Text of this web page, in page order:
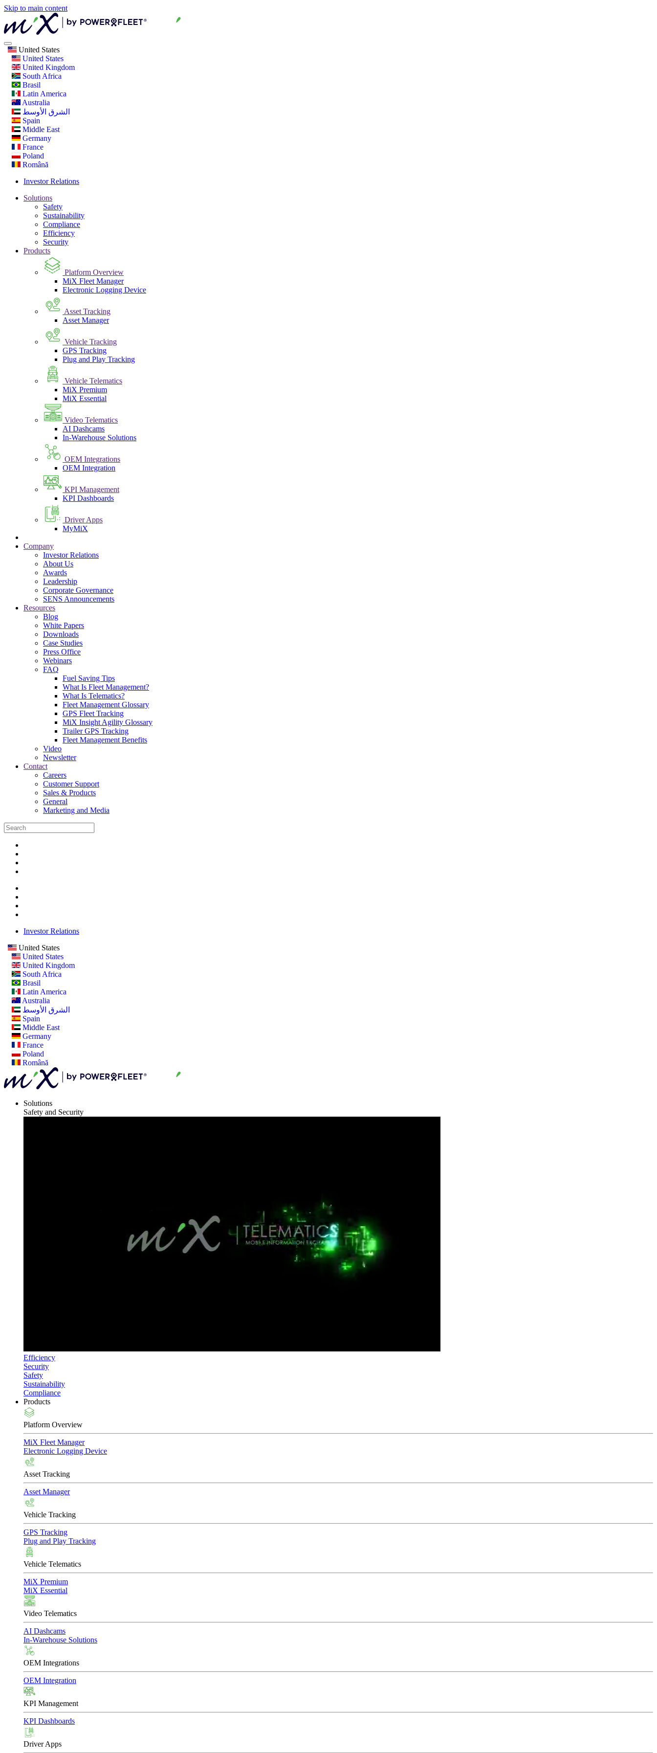
Skip to main content
United States
United States
United Kingdom
South Africa
Brasil
Latin America
Australia
الشرق الأوسط
Spain
Middle East
Germany
France
Poland
Română
Investor Relations
Solutions
Safety
Sustainability
Compliance
Efficiency
Security
Products
Platform Overview
MiX Fleet Manager
Electronic Logging Device
Asset Tracking
Asset Manager
Vehicle Tracking
GPS Tracking
Plug and Play Tracking
Vehicle Telematics
MiX Premium
MiX Essential
Video Telematics
AI Dashcams
In-Warehouse Solutions
OEM Integrations
OEM Integration
KPI Management
KPI Dashboards
Driver Apps
MyMiX
Company
Investor Relations
About Us
Awards
Leadership
Corporate Governance
SENS Announcements
Resources
Blog
White Papers
Downloads
Case Studies
Press Office
Webinars
FAQ
Fuel Saving Tips
What Is Fleet Management?
What Is Telematics?
Fleet Management Glossary
GPS Fleet Tracking
MiX Insight Agility Glossary
Trailer GPS Tracking
Fleet Management Benefits
Video
Newsletter
Contact
Careers
Customer Support
Sales & Products
General
Marketing and Media
Investor Relations
United States
United States
United Kingdom
South Africa
Brasil
Latin America
Australia
الشرق الأوسط
Spain
Middle East
Germany
France
Poland
Română
Solutions
Safety and Security
Efficiency
Security
Safety
Sustainability
Compliance
Products
Platform Overview
MiX Fleet Manager
Electronic Logging Device
Asset Tracking
Asset Manager
Vehicle Tracking
GPS Tracking
Plug and Play Tracking
Vehicle Telematics
MiX Premium
MiX Essential
Video Telematics
AI Dashcams
In-Warehouse Solutions
OEM Integrations
OEM Integration
KPI Management
KPI Dashboards
Driver Apps